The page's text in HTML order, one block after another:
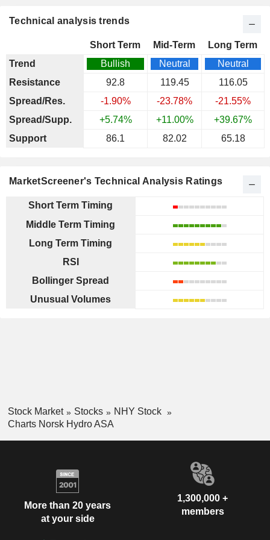
Technical analysis trends
Short Term Mid-Term
Long Term
Trend
Bullish Neutral
Neutral
Resistance
92.8 119.45
116.05
Spread/Res.
-1.90% -23.78%
-21.55%
Spread/Supp.
+5.74% +11.00%
+39.67%
Support
86.1 82.02 65.18
MarketScreener's Technical Analysis Ratings
Short Term Timing
Middle Term Timing
Long Term Timing
RSI
Bollinger Spread
Unusual Volumes
Stock Market Stocks
NHY Stock
Charts Norsk Hydro ASA
More than 20 years
at your side
1,300,000 +
members